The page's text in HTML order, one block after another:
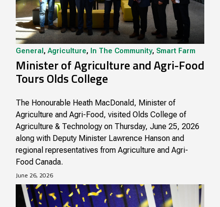
General , Agriculture, In The Community, Smart Farm
Minister of Agriculture and Agri-Food
Tours Olds College
The Honourable Heath MacDonald, Minister of
Agriculture and Agri-Food, visited Olds College of
Agriculture & Technology on Thursday, June 25, 2026
along with Deputy Minister Lawrence Hanson and
regional representatives from Agriculture and Agri-
Food Canada.
June 26, 2026